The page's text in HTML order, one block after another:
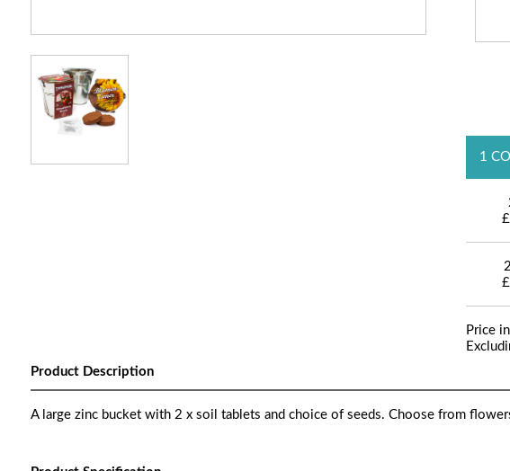
1
Price
Product Description
A large zinc bucket with 2 x soil tablets and choice of seeds. Choose from